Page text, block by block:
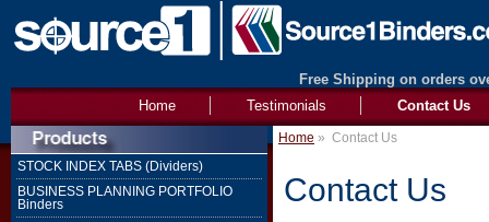
Free Shipping on orders
Contact Us
Testimonials
Home
STOCK INDEX TABS (Dividers)
BUSINESS PLANNING PORTFOLIO
Binders
Home » Contact Us
Contact Us